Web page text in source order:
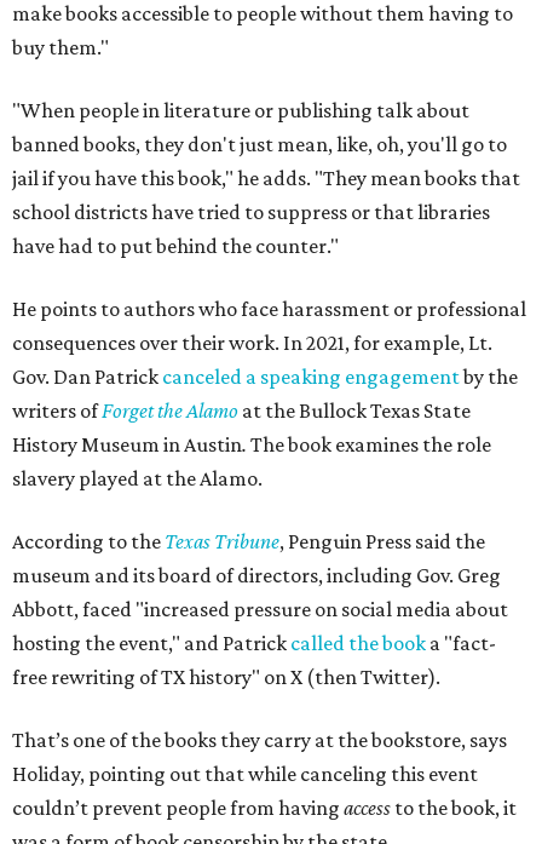
make books accessible to people without them having to
buy them."
"When people in literature or publishing talk about
banned books, they don't just mean, like, oh, you'll go to
jail if you have this book," he adds. "They mean books that
school districts have tried to suppress or that libraries
have had to put behind the counter."
He points to authors who face harassment or professional
consequences over their work. In 2021, for example, Lt.
Gov. Dan Patrick canceled a speaking engagementby the
writers ofForget the Alamo at the Bullock Texas State
History Museum in Austin. The book examines the role
slavery played at the Alamo.
According to the Texas Tribune, Penguin Press said the
museum and its board of directors, including Gov. Greg
Abbott, faced "increased pressure on social media about
hosting the event," and Patrick called the book a "fact-
free rewriting of TX history" on X (then Twitter).
That’s one of the books they carry at the bookstore, says
Holiday, pointing out that while canceling this event
couldn’t prevent people from having access to the book, it